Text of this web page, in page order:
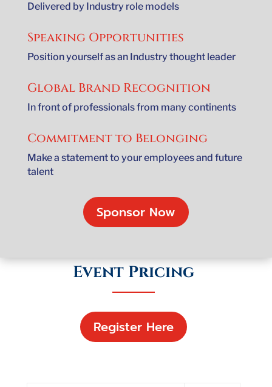
Delivered by Industry role models
Speaking Opportunities
Position yourself as an Industry thought leader
Global Brand Recognition
In front of professionals from many continents
Commitment to Belonging
Make a statement to your employees and future
talent
Sponsor Now
Event Pricing
Register Here